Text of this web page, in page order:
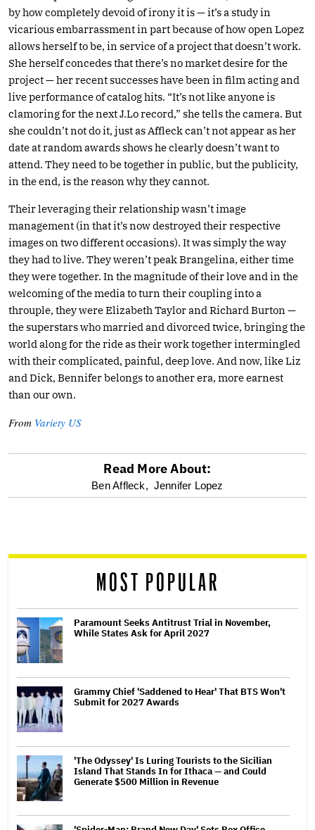
by how completely devoid of irony it is — it’s a study in
vicarious embarrassment in part because of how open Lopez
allows herself to be, in service of a project that doesn’t work.
She herself concedes that there’s no market desire for the
project — her recent successes have been in film acting and
live performance of catalog hits. “It’s not like anyone is
clamoring for the next J.Lo record,” she tells the camera. But
she couldn’t not do it, just as Affleck can’t not appear as her
date at random awards shows he clearly doesn’t want to
attend. They need to be together in public, but the publicity,
in the end, is the reason why they cannot.
Their leveraging their relationship wasn’t image
management (in that it’s now destroyed their respective
images on two different occasions). It was simply the way
they had to live. They weren’t peak Brangelina, either time
they were together. In the magnitude of their love and in the
welcoming of the media to turn their coupling into a
throuple, they were Elizabeth Taylor and Richard Burton —
the superstars who married and divorced twice, bringing the
world along for the ride as their work together intermingled
with their complicated, painful, deep love. And now, like Liz
and Dick, Bennifer belongs to another era, more earnest
than our own.
From Variety US
optional
reader
Read More About:
Ben Affleck, Jennifer Lopez
MOST POPULAR
Paramount Seeks Antitrust Trial in November,
While States Ask for April 2027
Grammy Chief 'Saddened to Hear' That BTS Won't
Submit for 2027 Awards
'The Odyssey' Is Luring Tourists to the Sicilian
Island That Stands In for Ithaca — and Could
Generate $500 Million in Revenue